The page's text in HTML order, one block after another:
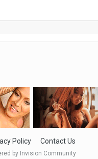
Policy Contact Us
by Invision Community